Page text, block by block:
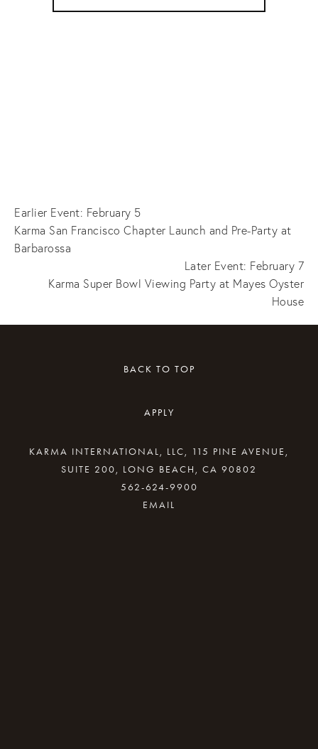
Earlier Event: February 5
Karma San Francisco Chapter Launch and Pre-Party at
Barbarossa
Later Event: February 7
Karma Super Bowl Viewing Party at Mayes Oyster
House
BACK TO TOP
APPLY
KARMA INTERNATIONAL, LLC, 115 PINE AVENUE,
SUITE 200, LONG BEACH, CA 90802
562-624-9900